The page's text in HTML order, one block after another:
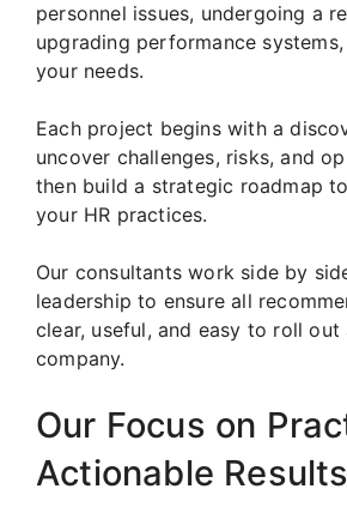
personnel issues, undergoing a
upgrading performance
your needs.
Each project begins with a
uncover challenges, risks, and
then build a strategic roadmap
your HR practices.
Our consultants work side by
leadership to ensure all
clear, useful, and easy to roll out
company.
Our Focus on
Actionable Results